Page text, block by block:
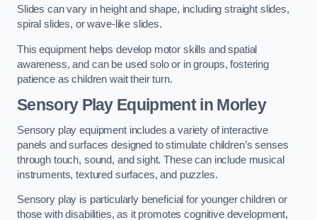
Slides can vary in height and shape, including straight slides,
spiral slides, or wave-like slides.
This equipment helps develop motor skills and spatial
awareness, and can be used solo or in groups, fostering
patience as children wait their turn.
Sensory Play Equipment in Morley
Sensory play equipment includes a variety of interactive
panels and surfaces designed to stimulate children’s senses
through touch, sound, and sight. These can include musical
instruments, textured surfaces, and puzzles.
Sensory play is particularly beneficial for younger children or
those with disabilities, as it promotes cognitive development,